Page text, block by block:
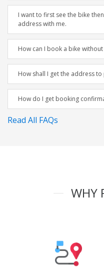
I want to first see the bike
address with me.
How can I book a bike
How shall I get the address
How do I get booking
Read All FAQs
WHY